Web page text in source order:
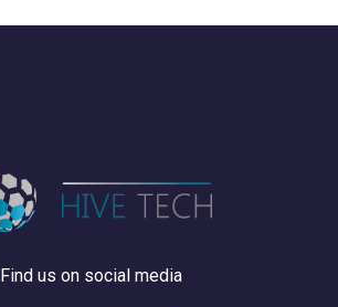
Find us on social media